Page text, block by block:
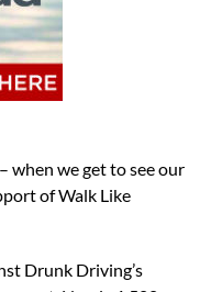
when we get to see our
of Walk Like
Drunk Driving’s